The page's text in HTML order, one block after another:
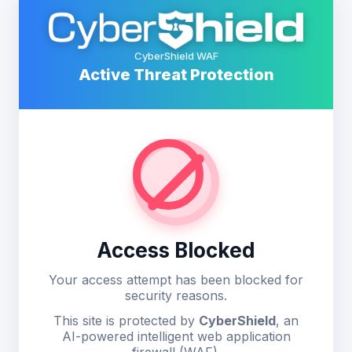
CyberShield WAF
Active Threat Protection
Access Blocked
Your access attempt has been blocked for
security reasons.
This site is protected by CyberShield, an
AI-powered intelligent web application